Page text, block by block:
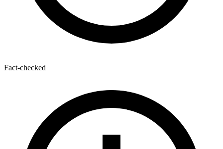
Fact-checked